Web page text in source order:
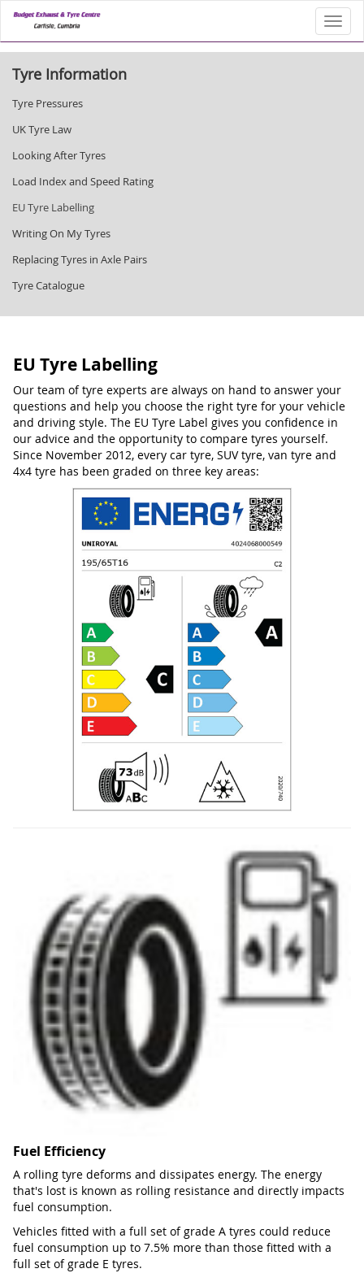
Tyre Information
Tyre Pressures
UK Tyre Law
Looking After Tyres
Load Index and Speed Rating
EU Tyre Labelling
Writing On My Tyres
Replacing Tyres in Axle Pairs
Tyre Catalogue
EU Tyre Labelling
Our team of tyre experts are always on hand to answer your
questions and help you choose the right tyre for your vehicle
and driving style. The EU Tyre Label gives you confidence in
our advice and the opportunity to compare tyres yourself.
Since November 2012, every car tyre, SUV tyre, van tyre and
4x4 tyre has been graded on three key areas:
Fuel Efficiency
A rolling tyre deforms and dissipates energy. The energy
that's lost is known as rolling resistance and directly impacts
fuel consumption.
Vehicles fitted with a full set of grade A tyres could reduce
fuel consumption up to 7.5% more than those fitted with a
full set of grade E tyres.